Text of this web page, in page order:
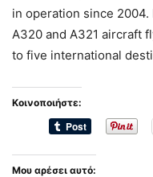
in operation since
A320 and A321 aircraft
to five international
Κοινοποιήστε:
Μου αρέσει αυτό: